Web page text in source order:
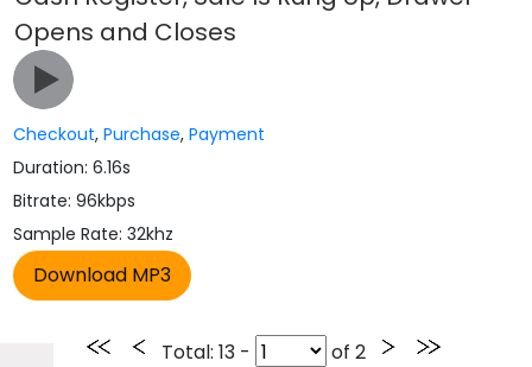
Opens and Closes
Checkout,Purchase,Payment
Duration: 6.16s
Bitrate: 96kbps
Sample Rate: 32khz
Total: 13 - of 2